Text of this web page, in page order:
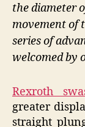
the diameter
movement of
series of
welcomed by
Rexroth
greater
straight